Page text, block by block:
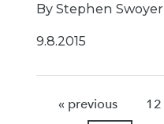
By Stephen Swoyer
9.8.2015
« previous 12